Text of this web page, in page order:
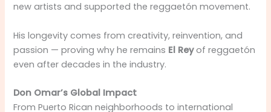
new artists and supported the reggaetón movement.
His longevity comes from creativity, reinvention, and
passion — proving why he remains El Reyof reggaetón
even after decades in the industry.
Don Omar’s Global Impact
From Puerto Rican neighborhoods to international